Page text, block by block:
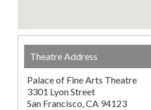
Theatre Address
Palace of Fine Arts Theatre
3301 Lyon Street
San Francisco, CA 94123